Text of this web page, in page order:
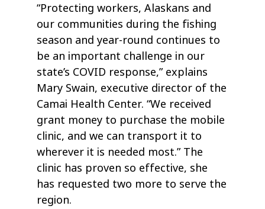
“Protecting workers, Alaskans and
our communities during the fishing
season and year-round continues to
be an important challenge in our
state’s COVID response,” explains
Mary Swain, executive director of the
Camai Health Center. “We received
grant money to purchase the mobile
clinic, and we can transport it to
wherever it is needed most.” The
clinic has proven so effective, she
has requested two more to serve the
region.